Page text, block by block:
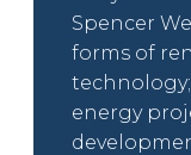
Spencer
forms of
energy